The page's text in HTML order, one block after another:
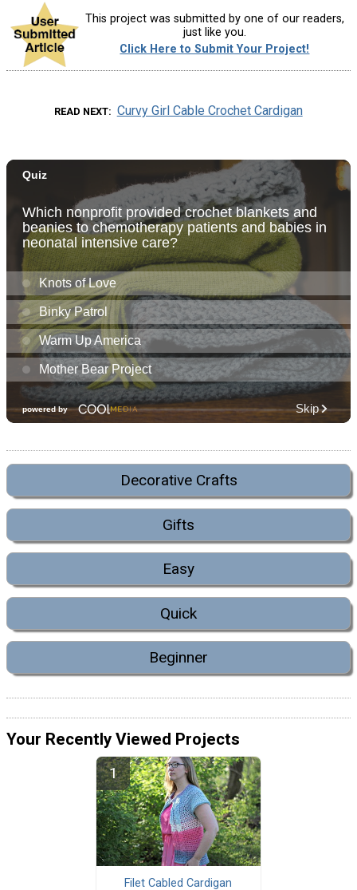
This project was submitted by one of our readers,
just like you.
Click Here to Submit Your Project!
READ NEXT Curvy Girl Cable Crochet Cardigan
Decorative Crafts
Gifts
Easy
Quick
Beginner
Your Recently Viewed Projects
Filet Cabled Cardigan